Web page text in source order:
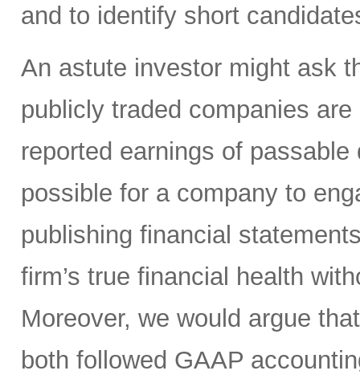
and to identify short
An astute investor might ask
publicly traded companies
reported earnings of
possible for a company to
publishing financial
firm’s true financial health
Moreover, we would argue
both followed GAAP